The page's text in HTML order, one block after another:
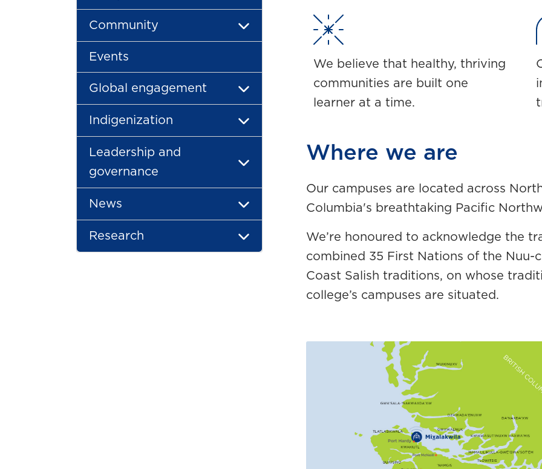
Community
Events
Global engagement
Indigenization
Leadership and
governance
News
Research
We believe that healthy, thriving
communities are built one
learner at a time.
Where we are
Our campuses are located across
Columbia's breathtaking Pacific
We’re honoured to acknowledge the
combined 35 First Nations of the Nuu-
Coast Salish traditions, on whose
college’s campuses are situated.